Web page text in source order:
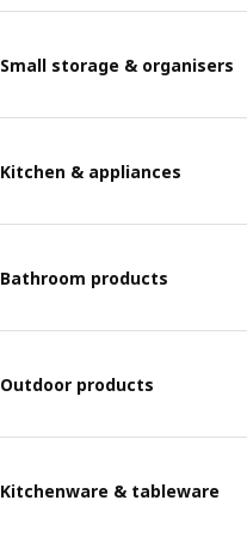
Small storage & organisers
Kitchen & appliances
Bathroom products
Outdoor products
Kitchenware & tableware